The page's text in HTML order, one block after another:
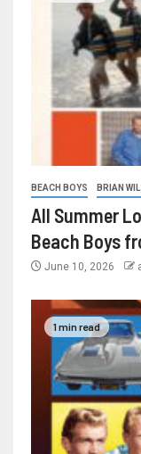
BEACH BOYS BRIAN
All Summer
Beach Boys
June 10, 2026
1 min read